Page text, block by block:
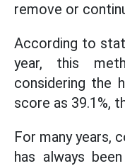
remove or
According to
year, this
considering the
score as 39.1%,
For many years,
has always